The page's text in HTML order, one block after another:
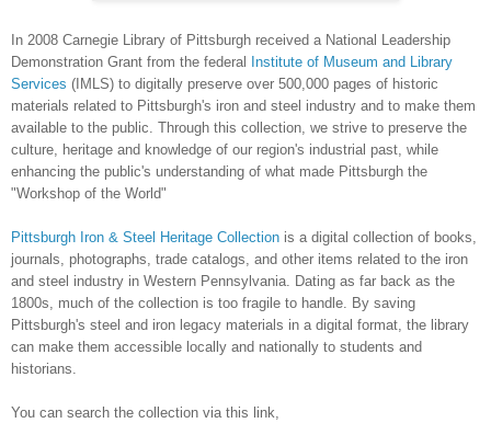
In 2008 Carnegie Library of Pittsburgh received a National Leadership
Demonstration Grant from the federal
Institute of Museum and Library
Services (IMLS) to digitally preserve over 500,000 pages of historic
materials related to Pittsburgh's iron and steel industry and to make them
available to the public. Through this collection, we strive to preserve the
culture, heritage and knowledge of our region's industrial past, while
enhancing the public's understanding of what made Pittsburgh the
"Workshop of the World"
Pittsburgh Iron & Steel Heritage Collection is a digital collection of books,
journals, photographs, trade catalogs, and other items related to the iron
and steel industry in Western Pennsylvania . Dating as far back as the
1800s, much of the collection is too fragile to handle. By saving
Pittsburgh's steel and iron legacy materials in a digital format, the library
can make them accessible locally and nationally to students and
historians.
You can search the collection via this link,